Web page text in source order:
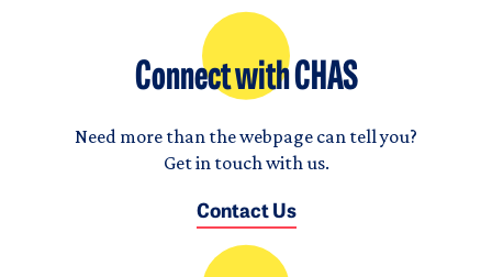
Connect with CHAS
Need more than the webpage can tell you?
Get in touch with us.
Contact Us